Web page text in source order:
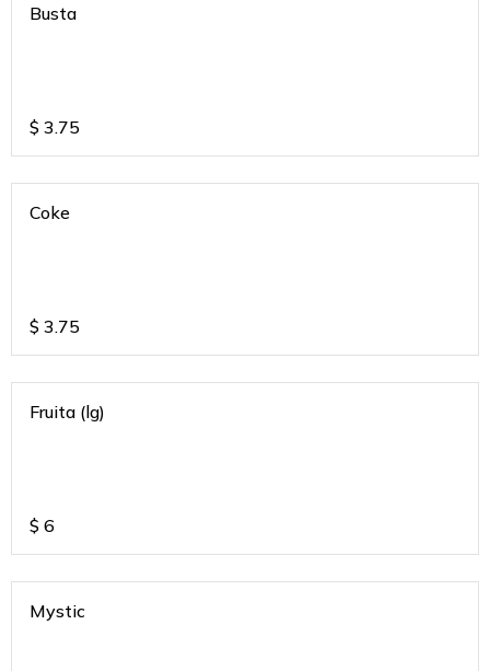
Busta
$ 3.75
Coke
$ 3.75
Fruita (lg)
$ 6
Mystic